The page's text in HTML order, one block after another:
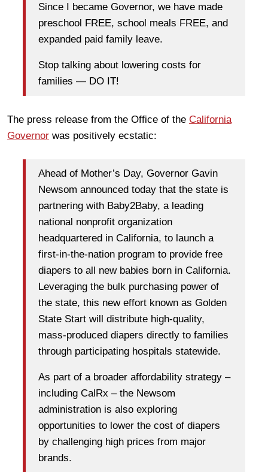
Since I became Governor, we have made
preschool FREE, school meals FREE, and
expanded paid family leave.
Stop talking about lowering costs for
families — DO IT!
The press release from the Office of the California
Governor was positively ecstatic:
Ahead of Mother’s Day, Governor Gavin
Newsom announced today that the state is
partnering with Baby2Baby, a leading
national nonprofit organization
headquartered in California, to launch a
first-in-the-nation program to provide free
diapers to all new babies born in California.
Leveraging the bulk purchasing power of
the state, this new effort known as Golden
State Start will distribute high-quality,
mass-produced diapers directly to families
through participating hospitals statewide.
As part of a broader affordability strategy –
including CalRx – the Newsom
administration is also exploring
opportunities to lower the cost of diapers
by challenging high prices from major
brands.